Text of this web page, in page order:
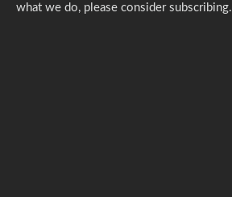
what we do, please consider subscribing.